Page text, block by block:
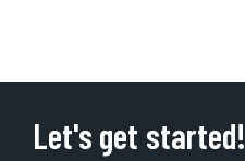
Let's get started!